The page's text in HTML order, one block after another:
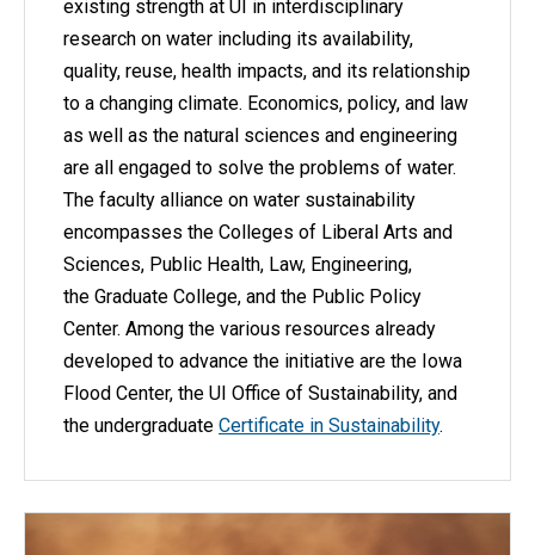
existing strength at UI in interdisciplinary
research on water including its availability,
quality, reuse, health impacts, and its relationship
to a changing climate. Economics, policy, and law
as well as the natural sciences and engineering
are all engaged to solve the problems of water.
The faculty alliance on water sustainability
encompasses the Colleges of Liberal Arts and
Sciences, Public Health, Law, Engineering,
the Graduate College, and the Public Policy
Center. Among the various resources already
developed to advance the initiative are the Iowa
Flood Center, the UI Office of Sustainability, and
the undergraduate Certificate in Sustainability.